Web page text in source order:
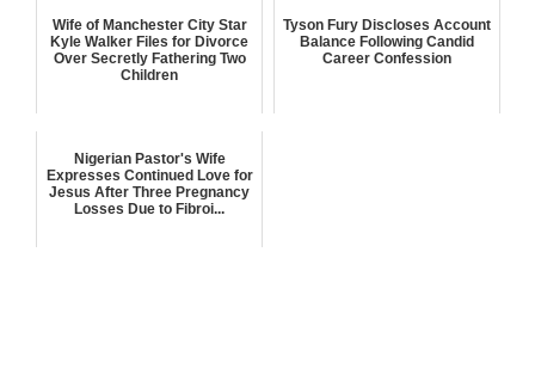
Wife of Manchester City Star
Kyle Walker Files for Divorce
Over Secretly Fathering Two
Children
Tyson Fury Discloses Account
Balance Following Candid
Career Confession
Nigerian Pastor's Wife
Expresses Continued Love for
Jesus After Three Pregnancy
Losses Due to Fibroi...